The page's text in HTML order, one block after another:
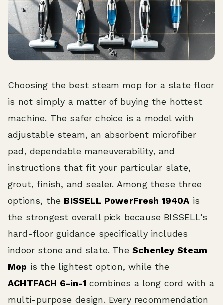
Choosing the best steam mop for a slate floor
is not simply a matter of buying the hottest
machine. The safer choice is a model with
adjustable steam, an absorbent microfiber
pad, dependable maneuverability, and
instructions that fit your particular slate,
grout, finish, and sealer. Among these three
options, the BISSELL PowerFresh 1940A is
the strongest overall pick because BISSELL’s
hard-floor guidance specifically includes
indoor stone and slate. TheSchenley Steam
Mop is the lightest option, while the
ACHTFACH 6-in-1 combines a long cord with a
multi-purpose design. Every recommendation